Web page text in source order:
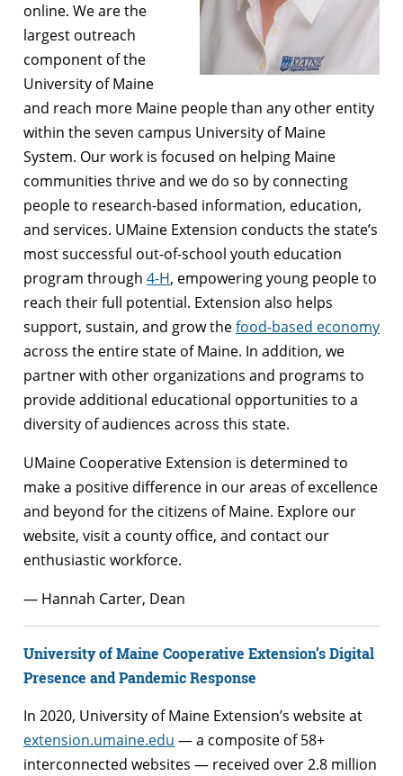
online. We are the
largest outreach
component of the
University of Maine
and reach more Maine people than any other entity
within the seven campus University of Maine
System. Our work is focused on helping Maine
communities thrive and we do so by connecting
people to research-based information, education,
and services. UMaine Extension conducts the state’s
most successful out-of-school youth education
program through 4-H, empowering young people to
reach their full potential. Extension also helps
support, sustain, and grow thefood-based economy
across the entire state of Maine. In addition, we
partner with other organizations and programs to
provide additional educational opportunities to a
diversity of audiences across this state.
UMaine Cooperative Extension is determined to
make a positive difference in our areas of excellence
and beyond for the citizens of Maine. Explore our
website, visit a county office, and contact our
enthusiastic workforce.
— Hannah Carter, Dean
University of Maine Cooperative Extension’s Digital
Presence and Pandemic Response
In 2020, University of Maine Extension’s website at
extension.umaine.edu — a composite of 58+
interconnected websites — received over 2.8 million